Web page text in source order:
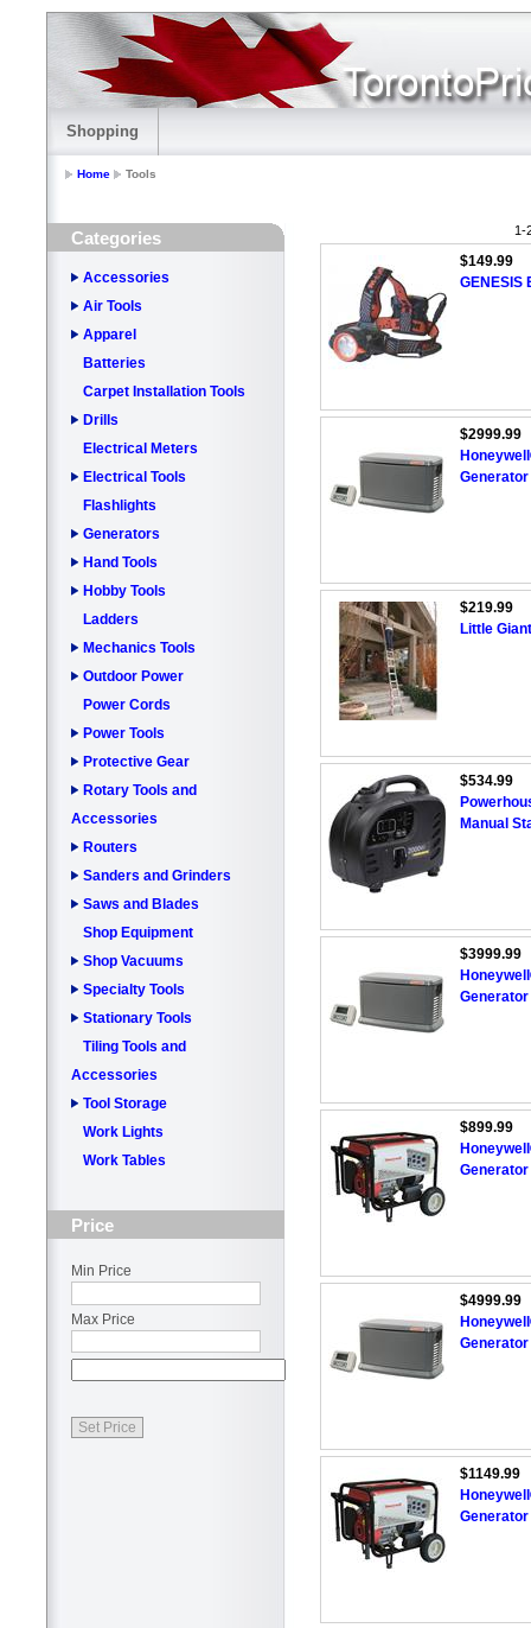
Shopping
Home Tools
Categories
Accessories
Air Tools
Apparel
Batteries
Carpet Installation Tools
Drills
Electrical Meters
Electrical Tools
Flashlights
Generators
Hand Tools
Hobby Tools
Ladders
Mechanics Tools
Outdoor Power
Power Cords
Power Tools
Protective Gear
Rotary Tools and
Accessories
Routers
Sanders and Grinders
Saws and Blades
Shop Equipment
Shop Vacuums
Specialty Tools
Stationary Tools
Tiling Tools and
Accessories
Tool Storage
Work Lights
Work Tables
Price
Min Price
Max Price
1-
$149.99
GENESIS
$2999.99
Generator
$219.99
Little
$534.99
Manual
$3999.99
Generator
$899.99
$4999.99
Generator
$1149.99